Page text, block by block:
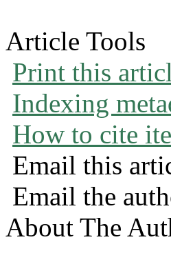
Article Tools
Print this
Indexing
How to cite
Email this
Email the
About The